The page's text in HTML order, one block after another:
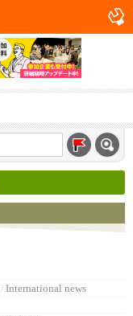
/ International news